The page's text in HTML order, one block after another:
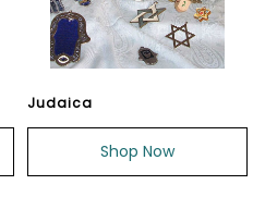
Judaica
Shop Now